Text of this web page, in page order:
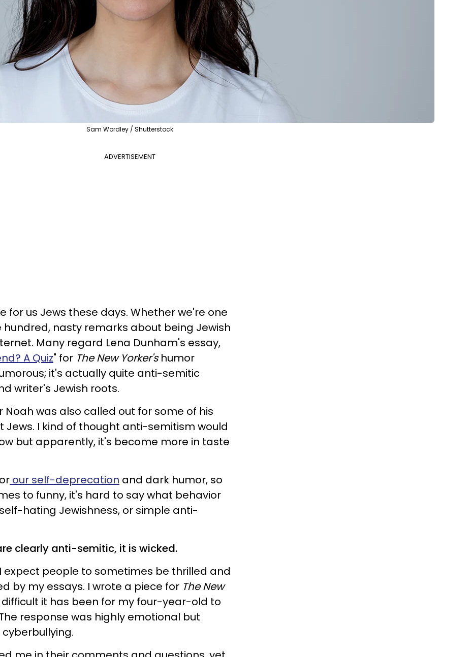
Sam Wordley / Shutterstock
ADVERTISEMENT
for us Jews these days. Whether we're one
hundred, nasty remarks about being Jewish
Many regard Lena Dunham's essay,
A Quiz" for The New Yorker'shumor
it's actually quite anti-semitic
writer's Jewish roots.
Noah was also called out for some of his
I kind of thought anti-semitism would
but apparently, it's become more in taste
our self-deprecation and dark humor, so
to funny, it's hard to say what behavior
hating Jewishness, or simple anti-
clearly anti-semitic, it is wicked.
expect people to sometimes be thrilled and
by my essays. I wrote a piece for The New
it has been for my four-year-old to
response was highly emotional but